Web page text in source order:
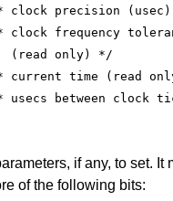
clock precision
clock frequency
(read only) */
current time (read
usecs between clock
if any, to set. It
of the following bits: